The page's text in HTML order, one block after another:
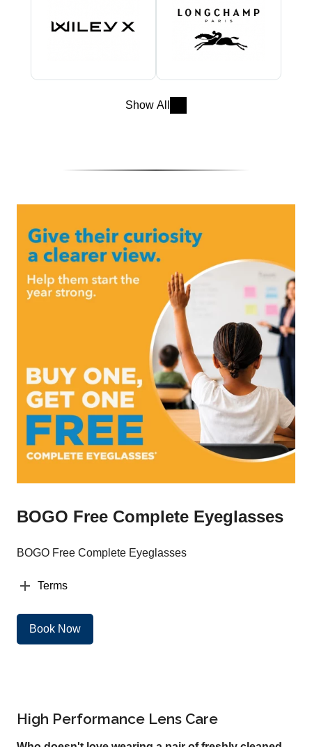
Show All
BOGO Free Complete Eyeglasses
BOGO Free Complete Eyeglasses
Terms
Book Now
High Performance Lens Care